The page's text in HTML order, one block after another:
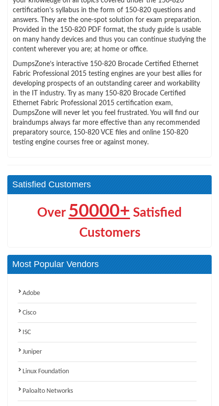
certification’s syllabus in the form of 150-820 questions and
answers. They are the one-spot solution for exam preparation.
Provided in the 150-820 PDF format, the study guide is usable
on many handy devices and thus you can continue studying the
content wherever you are; at home or office.
DumpsZone’s interactive 150-820 Brocade Certified Ethernet
Fabric Professional 2015 testing engines are your best allies for
developing prospects of an outstanding career and workability
in the IT industry. Try as many 150-820 Brocade Certified
Ethernet Fabric Professional 2015 certification exam,
DumpsZone will never let you feel frustrated. You will find our
braindumps always far more effective than any recommended
preparatory source, 150-820 VCE files and online 150-820
testing engine courses free or against money.
Satisfied Customers
Over 50000+ Satisfied
Customers
Most Popular Vendors
Adobe
Cisco
ISC
Juniper
Linux Foundation
Paloalto Networks